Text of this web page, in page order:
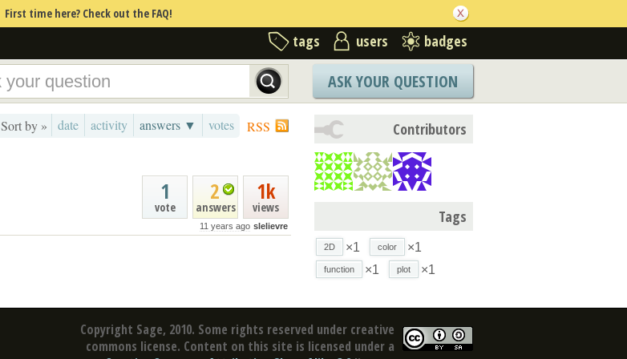
First time here? Check out the FAQ!
tags users badges
ASK YOUR QUESTION
RSS
Sort by » date activity answers ▼ votes
1k
views
2
answers
1
vote
11 years ago slelievre
Contributors
Tags
2D ×1 color ×1
function ×1 plot ×1
Copyright Sage, 2010. Some rights reserved under creative
commons license. Content on this site is licensed under a